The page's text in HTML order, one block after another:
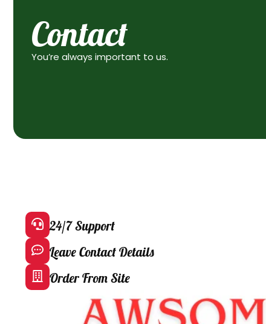
Contact
You’re always important to us.
24/7 Support
Leave Contact Details
Order From Site